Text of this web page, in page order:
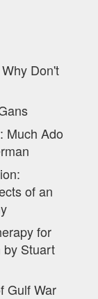
Don't
Much Ado
of an
for
by Stuart
Gulf War